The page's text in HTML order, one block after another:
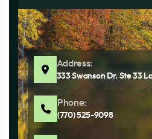
Address:
333 Swanson Dr. Ste 33
Phone:
(770) 525-9098